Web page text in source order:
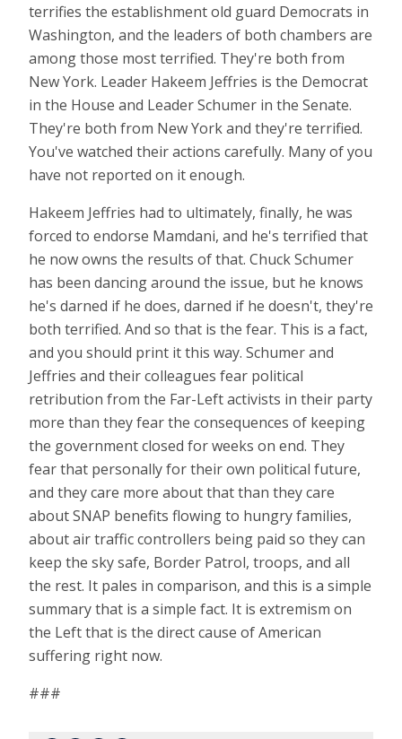
terrifies the establishment old guard Democrats in
Washington, and the leaders of both chambers are
among those most terrified. They're both from
New York. Leader Hakeem Jeffries is the Democrat
in the House and Leader Schumer in the Senate.
They're both from New York and they're terrified.
You've watched their actions carefully. Many of you
have not reported on it enough.
Hakeem Jeffries had to ultimately, finally, he was
forced to endorse Mamdani, and he's terrified that
he now owns the results of that. Chuck Schumer
has been dancing around the issue, but he knows
he's darned if he does, darned if he doesn't, they're
both terrified. And so that is the fear. This is a fact,
and you should print it this way. Schumer and
Jeffries and their colleagues fear political
retribution from the Far-Left activists in their party
more than they fear the consequences of keeping
the government closed for weeks on end. They
fear that personally for their own political future,
and they care more about that than they care
about SNAP benefits flowing to hungry families,
about air traffic controllers being paid so they can
keep the sky safe, Border Patrol, troops, and all
the rest. It pales in comparison, and this is a simple
summary that is a simple fact. It is extremism on
the Left that is the direct cause of American
suffering right now.
###